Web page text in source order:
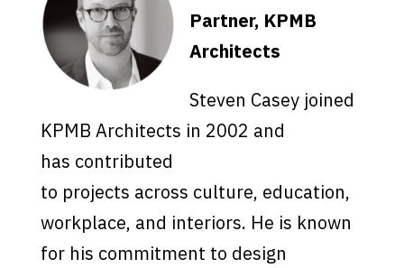
Partner, KPMB
Architects
Steven Casey joined
KPMB Architects in 2002 and
has contributed
to projects across culture, education,
workplace, and interiors. He is known
for his commitment to design